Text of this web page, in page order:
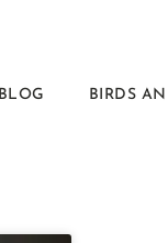
BLOG BIRDS